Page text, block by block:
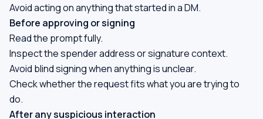
Avoid acting on anything that started in a DM.
Before approving or signing
Read the prompt fully.
Inspect the spender address or signature context.
Avoid blind signing when anything is unclear.
Check whether the request fits what you are trying to
do.
After any suspicious interaction